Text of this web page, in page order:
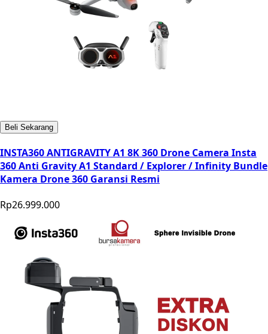
Beli Sekarang
INSTA360 ANTIGRAVITY A1 8K 360 Drone Camera Insta
360 Anti Gravity A1 Standard / Explorer / Infinity Bundle
Kamera Drone 360 Garansi Resmi
Rp26.999.000